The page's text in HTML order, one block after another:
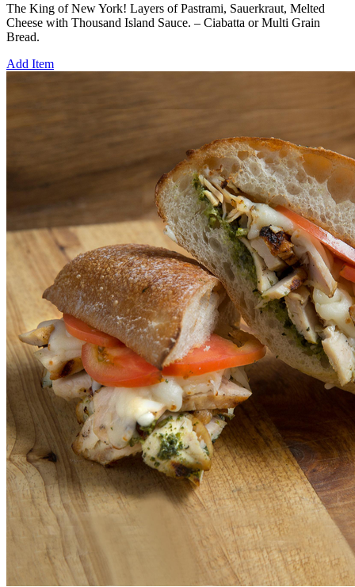
The King of New York! Layers of Pastrami, Sauerkraut, Melted
Cheese with Thousand Island Sauce. – Ciabatta or Multi Grain
Bread.
Add Item